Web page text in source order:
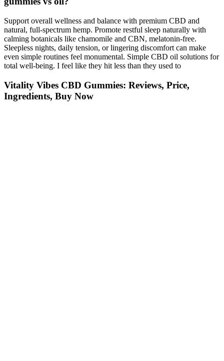
Support overall wellness and balance with premium CBD and
natural, full-spectrum hemp. Promote restful sleep naturally with
calming botanicals like chamomile and CBN, melatonin-free.
Sleepless nights, daily tension, or lingering discomfort can make
even simple routines feel monumental. Simple CBD oil solutions for
total well-being.​ I feel like they hit less than they used to
Vitality Vibes CBD Gummies: Reviews, Price,
Ingredients, Buy Now